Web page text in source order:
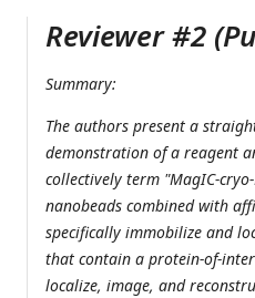
Reviewer #2
Summary:
The authors present a
demonstration of a reagent
collectively term "MagIC-
nanobeads combined with
specifically immobilize and
that contain a protein-of-
localize, image, and